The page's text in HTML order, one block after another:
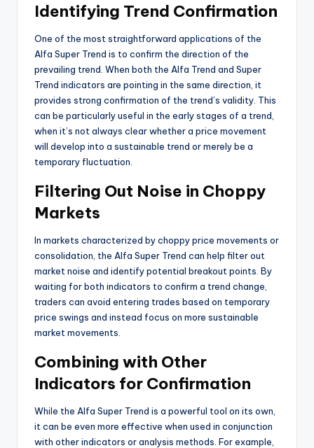
Identifying Trend Confirmation
One of the most straightforward applications of the
Alfa Super Trend is to confirm the direction of the
prevailing trend. When both the Alfa Trend and Super
Trend indicators are pointing in the same direction, it
provides strong confirmation of the trend’s validity. This
can be particularly useful in the early stages of a trend,
when it’s not always clear whether a price movement
will develop into a sustainable trend or merely be a
temporary fluctuation.
Filtering Out Noise in Choppy
Markets
In markets characterized by choppy price movements or
consolidation, the Alfa Super Trend can help filter out
market noise and identify potential breakout points. By
waiting for both indicators to confirm a trend change,
traders can avoid entering trades based on temporary
price swings and instead focus on more sustainable
market movements.
Combining with Other
Indicators for Confirmation
While the Alfa Super Trend is a powerful tool on its own,
it can be even more effective when used in conjunction
with other indicators or analysis methods. For example,